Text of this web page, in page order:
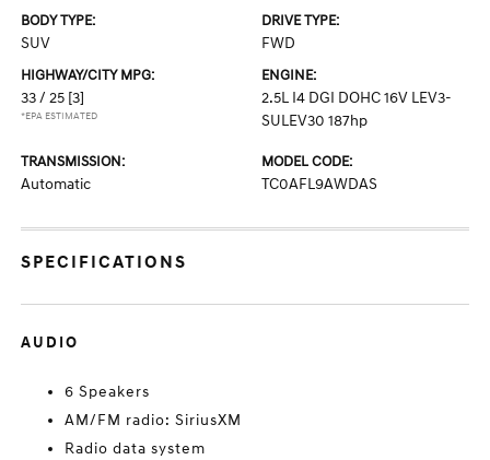
BODY TYPE:
SUV
DRIVE TYPE:
FWD
HIGHWAY/CITY MPG:
33 / 25 [3]
*EPA ESTIMATED
ENGINE:
2.5L I4 DGI DOHC 16V LEV3-
SULEV30 187hp
TRANSMISSION:
Automatic
MODEL CODE:
TC0AFL9AWDAS
SPECIFICATIONS
AUDIO
6 Speakers
AM/FM radio: SiriusXM
Radio data system